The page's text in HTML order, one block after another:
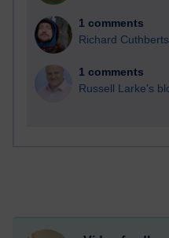
1 comments
Richard
1 comments
Russell Larke's